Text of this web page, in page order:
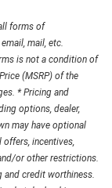
forms of
mail, etc.
is not a condition of
(MSRP) of the
* Pricing and
options, dealer,
may have optional
incentives,
or other restrictions.
and credit worthiness.